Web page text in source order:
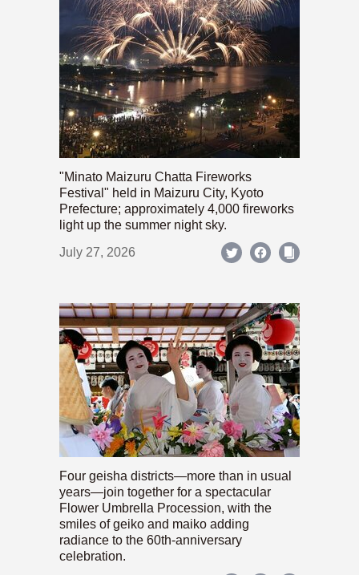
"Minato Maizuru Chatta Fireworks
Festival" held in Maizuru City, Kyoto
Prefecture; approximately 4,000 fireworks
light up the summer night sky.
July 27, 2026
Four geisha districts—more than in usual
years—join together for a spectacular
Flower Umbrella Procession, with the
smiles of geiko and maiko adding
radiance to the 60th-anniversary
celebration.